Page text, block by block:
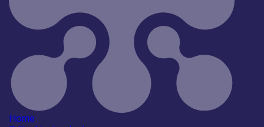
Home
Computing & Information
Processing
Products /services
Detectors & Receivers
Lasers & Light Sources
Capabilities
Artificial Intelligence
Device & System Design
Fabrication & Processing